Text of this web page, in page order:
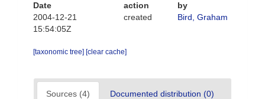
Date
action
by
2004-12-21
15:54:05Z
created Bird, Graham
[taxonomic tree] [clear cache]
Sources (4) Documented distribution (0)